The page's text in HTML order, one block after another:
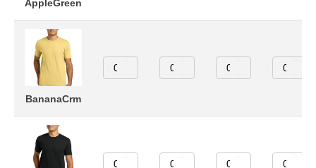
AppleGreen
BananaCrm